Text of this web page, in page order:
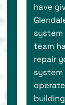
have
system
team
repair
system